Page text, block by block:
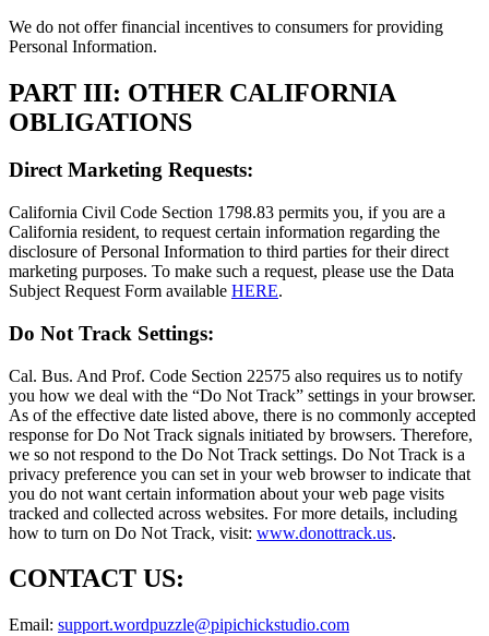
We do not offer financial incentives to consumers for providing
Personal Information.
PART III: OTHER CALIFORNIA
OBLIGATIONS
Direct Marketing Requests:
California Civil Code Section 1798.83 permits you, if you are a
California resident, to request certain information regarding the
disclosure of Personal Information to third parties for their direct
marketing purposes. To make such a request, please use the Data
Subject Request Form available HERE.
Do Not Track Settings:
Cal. Bus. And Prof. Code Section 22575 also requires us to notify
you how we deal with the “Do Not Track” settings in your browser.
As of the effective date listed above, there is no commonly accepted
response for Do Not Track signals initiated by browsers. Therefore,
we so not respond to the Do Not Track settings. Do Not Track is a
privacy preference you can set in your web browser to indicate that
you do not want certain information about your web page visits
tracked and collected across websites. For more details, including
how to turn on Do Not Track, visit: www.donottrack.us.
CONTACT US:
Email: support.wordpuzzle@pipichickstudio.com